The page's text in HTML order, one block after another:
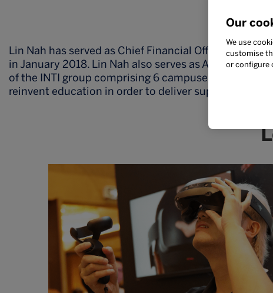
Lin Nah has served as Chief Financial Officer at
in January 2018. Lin Nah also serves as Acting
of the INTI group comprising 6 campuses
reinvent education in order to deliver superior
Our
We use
customise
or configure